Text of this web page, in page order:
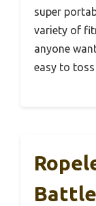
super
variety of
anyone
easy to toss